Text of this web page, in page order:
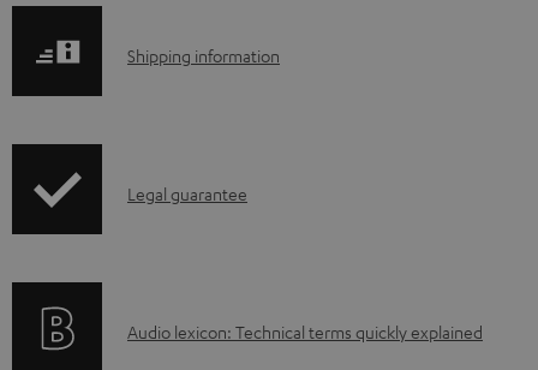
S
p
i
Shipping information
I
r
Legal guarantee
A
Audio lexicon: Technical terms quickly explained